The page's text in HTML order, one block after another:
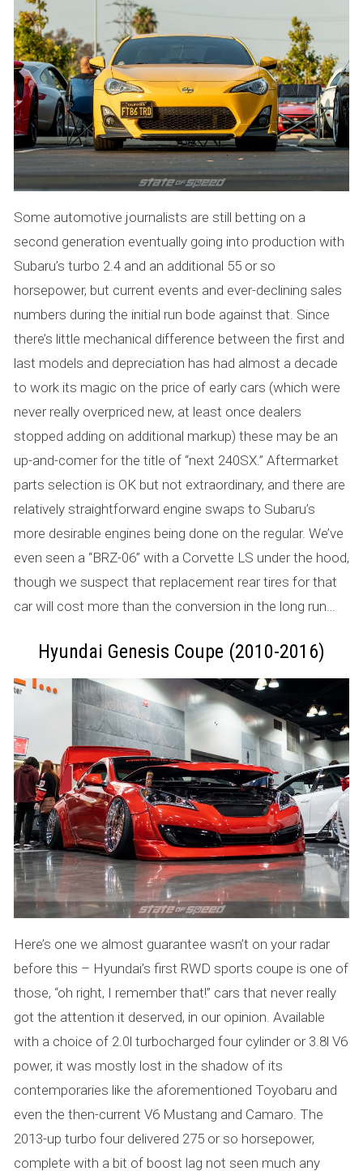
Some automotive journalists are still betting on a
second generation eventually going into production with
Subaru’s turbo 2.4 and an additional 55 or so
horsepower, but current events and ever-declining sales
numbers during the initial run bode against that. Since
there’s little mechanical difference between the first and
last models and depreciation has had almost a decade
to work its magic on the price of early cars (which were
never really overpriced new, at least once dealers
stopped adding on additional markup) these may be an
up-and-comer for the title of “next 240SX.” Aftermarket
parts selection is OK but not extraordinary, and there are
relatively straightforward engine swaps to Subaru’s
more desirable engines being done on the regular. We’ve
even seen a “BRZ-06” with a Corvette LS under the hood,
though we suspect that replacement rear tires for that
car will cost more than the conversion in the long run…
Hyundai Genesis Coupe (2010-2016)
Here’s one we almost guarantee wasn’t on your radar
before this – Hyundai’s first RWD sports coupe is one of
those, “oh right, I remember that!” cars that never really
got the attention it deserved, in our opinion. Available
with a choice of 2.0l turbocharged four cylinder or 3.8l V6
power, it was mostly lost in the shadow of its
contemporaries like the aforementioned Toyobaru and
even the then-current V6 Mustang and Camaro. The
2013-up turbo four delivered 275 or so horsepower,
complete with a bit of boost lag not seen much any